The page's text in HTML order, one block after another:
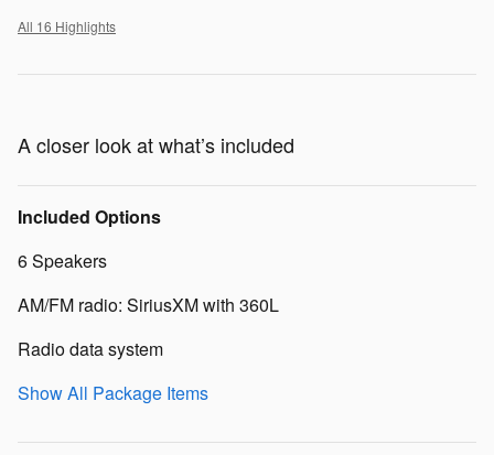
All 16 Highlights
A closer look at what’s included
Included Options
6 Speakers
AM/FM radio: SiriusXM with 360L
Radio data system
Show All Package Items